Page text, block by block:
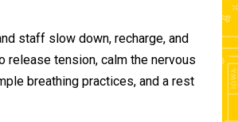
staff slow down, recharge, and
tension, calm the nervous
breathing practices, and a rest